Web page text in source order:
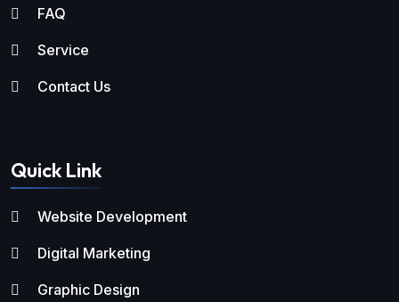
FAQ
Service
Contact Us
Quick Link
Website Development
Digital Marketing
Graphic Design